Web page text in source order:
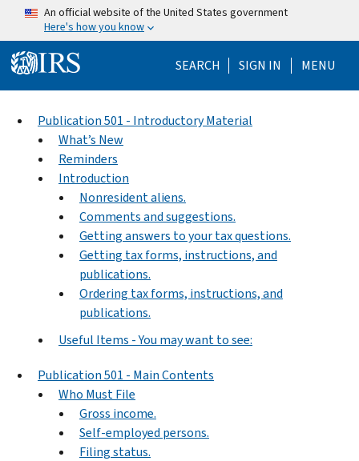
Skip to main content
An official website of the United States government
Here's how you know
SEARCH Help Menu
SIGN IN MENU
Publication 501 - Introductory Material
What’s New
Reminders
Introduction
Nonresident aliens.
Comments and suggestions.
Getting answers to your tax questions.
Getting tax forms, instructions, and
publications.
Ordering tax forms, instructions, and
publications.
Useful Items - You may want to see:
Publication 501 - Main Contents
Who Must File
Gross income.
Self-employed persons.
Filing status.